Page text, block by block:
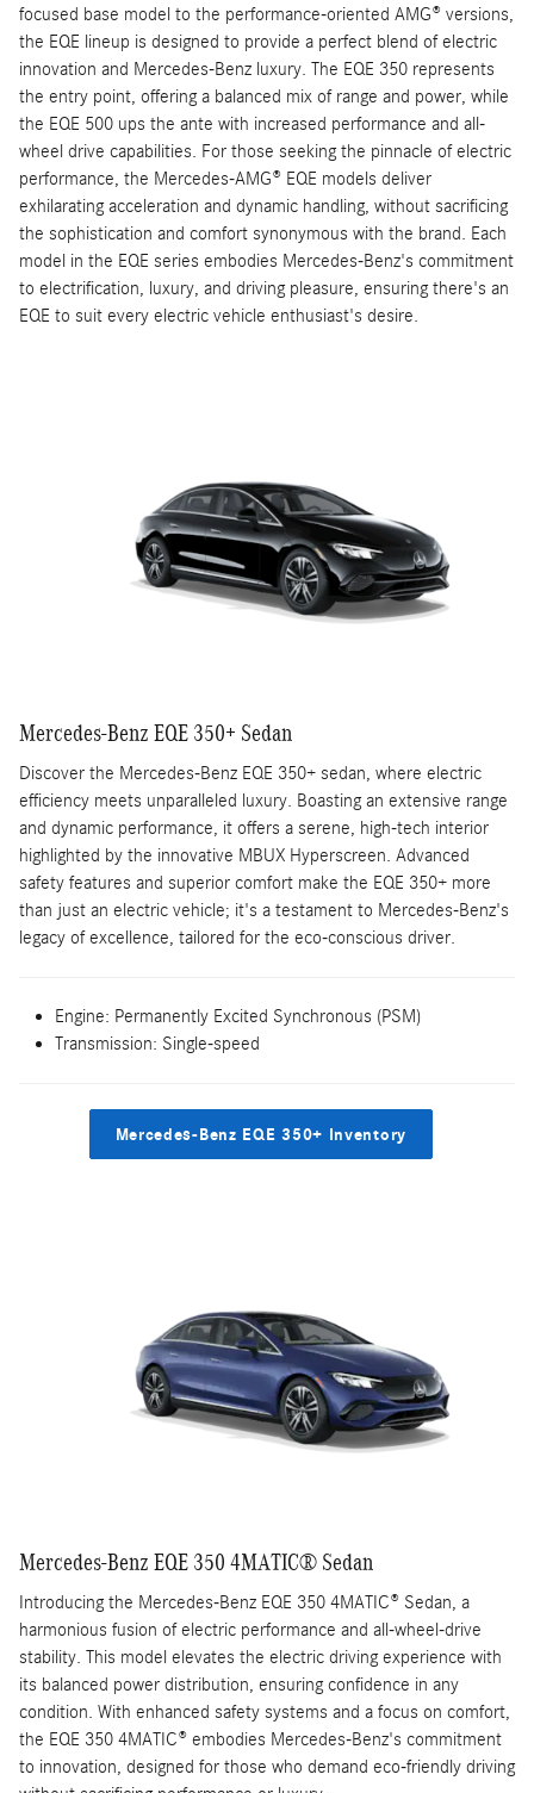
focused base model to the performance-oriented AMG® versions,
the EQE lineup is designed to provide a perfect blend of electric
innovation and Mercedes-Benz luxury. The EQE 350 represents
the entry point, offering a balanced mix of range and power, while
the EQE 500 ups the ante with increased performance and all-
wheel drive capabilities. For those seeking the pinnacle of electric
performance, the Mercedes-AMG® EQE models deliver
exhilarating acceleration and dynamic handling, without sacrificing
the sophistication and comfort synonymous with the brand. Each
model in the EQE series embodies Mercedes-Benz's commitment
to electrification, luxury, and driving pleasure, ensuring there's an
EQE to suit every electric vehicle enthusiast's desire.
Mercedes-Benz EQE 350+ Sedan
Discover the Mercedes-Benz EQE 350+ sedan, where electric
efficiency meets unparalleled luxury. Boasting an extensive range
and dynamic performance, it offers a serene, high-tech interior
highlighted by the innovative MBUX Hyperscreen. Advanced
safety features and superior comfort make the EQE 350+ more
than just an electric vehicle; it's a testament to Mercedes-Benz's
legacy of excellence, tailored for the eco-conscious driver.
Engine: Permanently Excited Synchronous (PSM)
Transmission: Single-speed
Mercedes-Benz EQE 350+ Inventory
Mercedes-Benz EQE 350 4MATIC® Sedan
Introducing the Mercedes-Benz EQE 350 4MATIC® Sedan, a
harmonious fusion of electric performance and all-wheel-drive
stability. This model elevates the electric driving experience with
its balanced power distribution, ensuring confidence in any
condition. With enhanced safety systems and a focus on comfort,
the EQE 350 4MATIC® embodies Mercedes-Benz's commitment
to innovation, designed for those who demand eco-friendly driving